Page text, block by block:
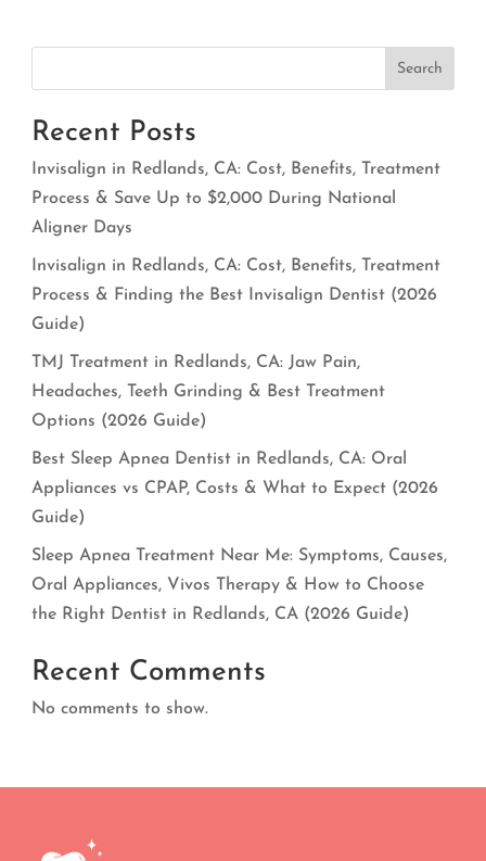
Search
Recent Posts
Invisalign in Redlands, CA: Cost, Benefits, Treatment
Process & Save Up to $2,000 During National
Aligner Days
Invisalign in Redlands, CA: Cost, Benefits, Treatment
Process & Finding the Best Invisalign Dentist (2026
Guide)
TMJ Treatment in Redlands, CA: Jaw Pain,
Headaches, Teeth Grinding & Best Treatment
Options (2026 Guide)
Best Sleep Apnea Dentist in Redlands, CA: Oral
Appliances vs CPAP, Costs & What to Expect (2026
Guide)
Sleep Apnea Treatment Near Me: Symptoms, Causes,
Oral Appliances, Vivos Therapy & How to Choose
the Right Dentist in Redlands, CA (2026 Guide)
Recent Comments
No comments to show.